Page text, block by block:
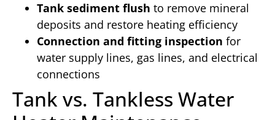
Tank sediment flush to remove mineral
deposits and restore heating efficiency
Connection and fitting inspection for
water supply lines, gas lines, and electrical
connections
Tank vs. Tankless Water